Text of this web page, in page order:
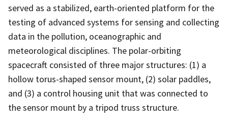
served as a stabilized, earth-oriented platform for the
testing of advanced systems for sensing and collecting
data in the pollution, oceanographic and
meteorological disciplines. The polar-orbiting
spacecraft consisted of three major structures: (1) a
hollow torus-shaped sensor mount, (2) solar paddles,
and (3) a control housing unit that was connected to
the sensor mount by a tripod truss structure.